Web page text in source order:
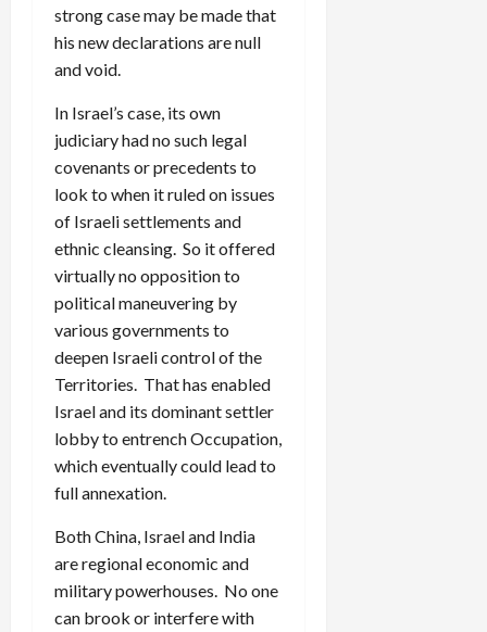
strong case may be made that
his new declarations are null
and void.
In Israel’s case, its own
judiciary had no such legal
covenants or precedents to
look to when it ruled on issues
of Israeli settlements and
ethnic cleansing. So it offered
virtually no opposition to
political maneuvering by
various governments to
deepen Israeli control of the
Territories. That has enabled
Israel and its dominant settler
lobby to entrench Occupation,
which eventually could lead to
full annexation.
Both China, Israel and India
are regional economic and
military powerhouses. No one
can brook or interfere with